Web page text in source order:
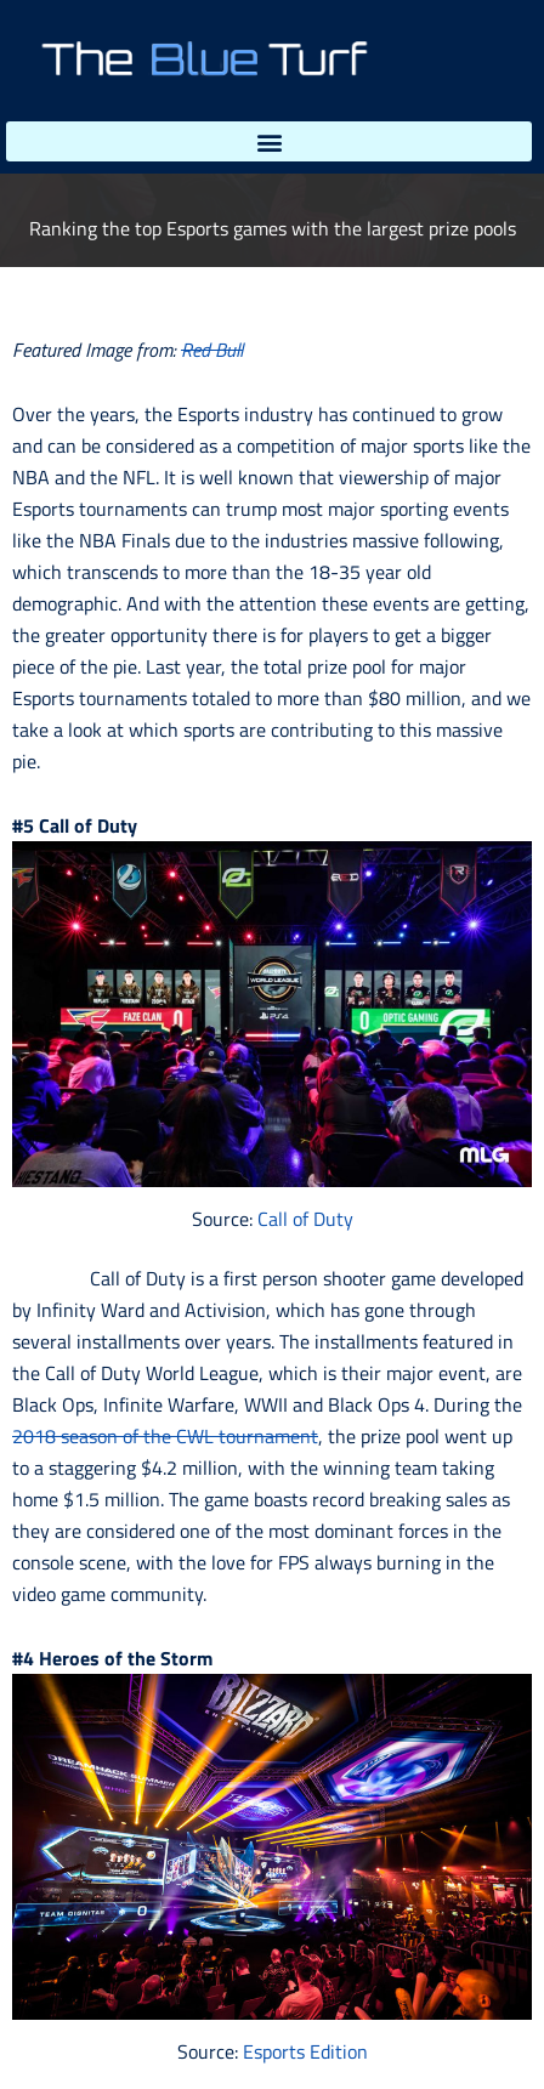
content
Ranking the top Esports games with the largest prize pools
Featured Image from:Red Bull
Over the years, the Esports industry has continued to grow
and can be considered as a competition of major sports like the
NBA and the NFL. It is well known that viewership of major
Esports tournaments can trump most major sporting events
like the NBA Finals due to the industries massive following,
which transcends to more than the 18-35 year old
demographic. And with the attention these events are getting,
the greater opportunity there is for players to get a bigger
piece of the pie. Last year, the total prize pool for major
Esports tournaments totaled to more than $80 million, and we
take a look at which sports are contributing to this massive
pie.
#5 Call of Duty
Source: Call of Duty
Call of Duty is a first person shooter game developed
by Infinity Ward and Activision, which has gone through
several installments over years. The installments featured in
the Call of Duty World League, which is their major event, are
Black Ops, Infinite Warfare, WWII and Black Ops 4. During the
2018 season of the CWL tournament, the prize pool went up
to a staggering $4.2 million, with the winning team taking
home $1.5 million. The game boasts record breaking sales as
they are considered one of the most dominant forces in the
console scene, with the love for FPS always burning in the
video game community.
#4 Heroes of the Storm
Source: Esports Edition